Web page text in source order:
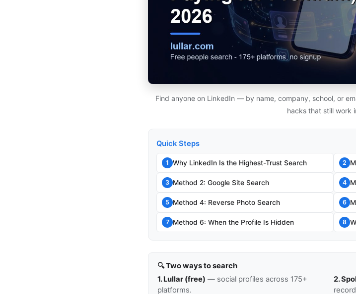
Find anyone on LinkedIn — by name, company, school, or
hacks that still work
Quick Steps
1 Why LinkedIn Is the Highest-Trust Search 2
3 Method 2: Google Site Search 4
5 Method 4: Reverse Photo Search 6
7 Method 6: When the Profile Is Hidden 8
🔍 Two ways to search
1. Lullar (free) — social profiles across 175+
platforms.
2.